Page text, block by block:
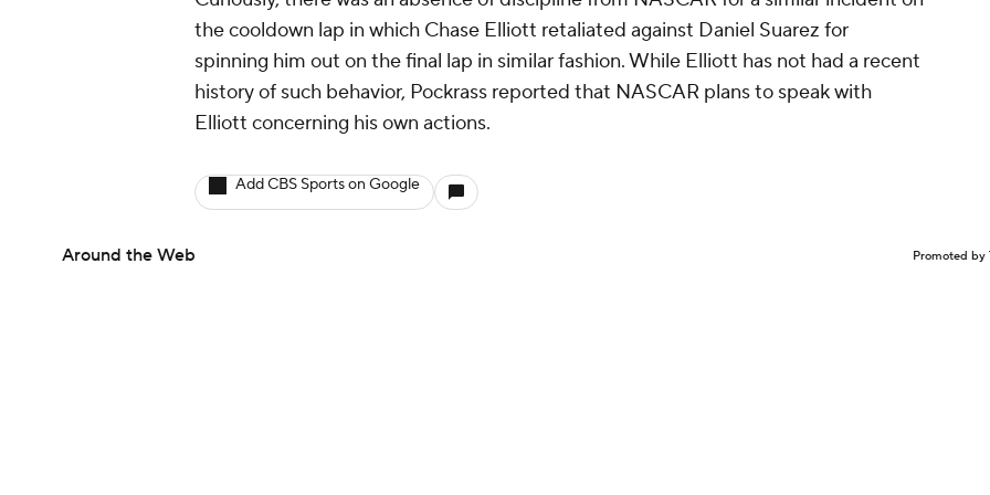
Curiously, there was an absence of discipline from NASCAR for a similar incident on
the cooldown lap in which Chase Elliott retaliated against Daniel Suarez for
spinning him out on the final lap in similar fashion. While Elliott has not had a recent
history of such behavior, Pockrass reported that NASCAR plans to speak with
Elliott concerning his own actions.
Add CBS Sports on Google